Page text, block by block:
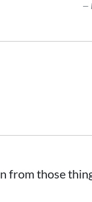
from those